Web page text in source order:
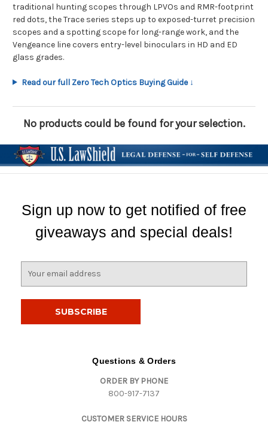
traditional hunting scopes through LPVOs and RMR-footprint
red dots, the Trace series steps up to exposed-turret precision
scopes and a spotting scope for long-range work, and the
Vengeance line covers entry-level binoculars in HD and ED
glass grades.
Read our full Zero Tech Optics Buying Guide ↓
No products could be found for your selection.
Sign up now to get notified of free
giveaways and special deals!
Questions & Orders
ORDER BY PHONE
800-917-7137
CUSTOMER SERVICE HOURS